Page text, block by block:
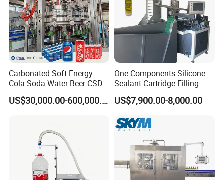
Carbonated Soft Energy
Cola Soda Water Beer CSD
Drinks Can Filling Machine
US$30,000.00-600,000.00
One Components Silicone
Sealant Cartridge Filling
Machine for Silicone
Sealant for Cars
US$7,900.00-8,000.00